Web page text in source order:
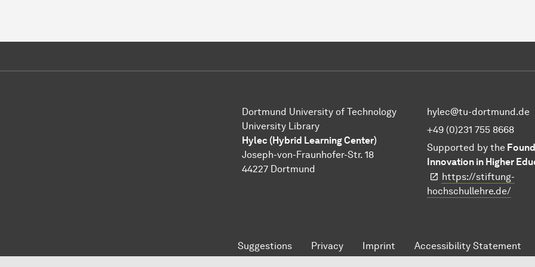
Dortmund University of Technology
University Library
Hylec (Hybrid Learning Center)
Joseph-von-Fraunhofer-Str. 18
44227 Dortmund
hylec@tu-dortmund.de
+49 (0)231 755 8668
Supported by the
Innovation in Higher
https://stiftung-
hochschullehre.de/
Suggestions Privacy Imprint Accessibility Statement